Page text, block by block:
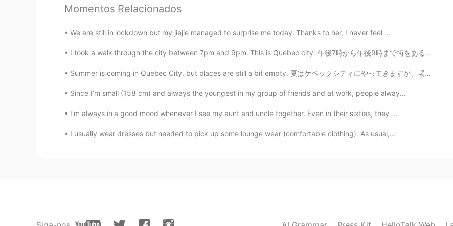
CN EN
Yes you are not cute,you are adorable 😁😁😁
2021.02.22 14:32
EN FR VI KR CN
@Hwan I think amongst my brothers, I am very handsome. Hahahhahahah
Momentos Relacionados
We are still in lockdown but my jiejie managed to surprise me today. Thanks to her, I never feel ...
I took a walk through the city between 7pm and 9pm. This is Quebec city. 午後7時から午後9時まで街をあるきました。こち...
Summer is coming in Quebec City, but places are still a bit empty. 夏はケベックシティにやってきますが、場所はまだ少し空いてい...
Since I’m small (158 cm) and always the youngest in my group of friends and at work, people alway...
I’m always in a good mood whenever I see my aunt and uncle together. Even in their sixties, they ...
I usually wear dresses but needed to pick up some lounge wear (comfortable clothing). As usual,...